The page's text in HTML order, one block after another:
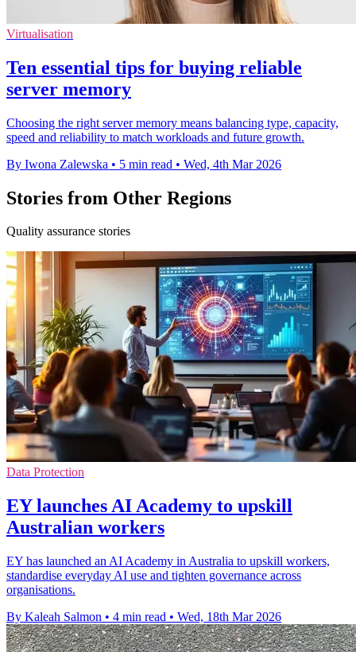
Virtualisation
Ten essential tips for buying reliable
server memory
Choosing the right server memory means balancing type, capacity,
speed and reliability to match workloads and future growth.
By Iwona Zalewska • 5 min read • Wed, 4th Mar 2026
Stories from Other Regions
Quality assurance stories
Data Protection
EY launches AI Academy to upskill
Australian workers
EY has launched an AI Academy in Australia to upskill workers,
standardise everyday AI use and tighten governance across
organisations.
By Kaleah Salmon • 4 min read • Wed, 18th Mar 2026